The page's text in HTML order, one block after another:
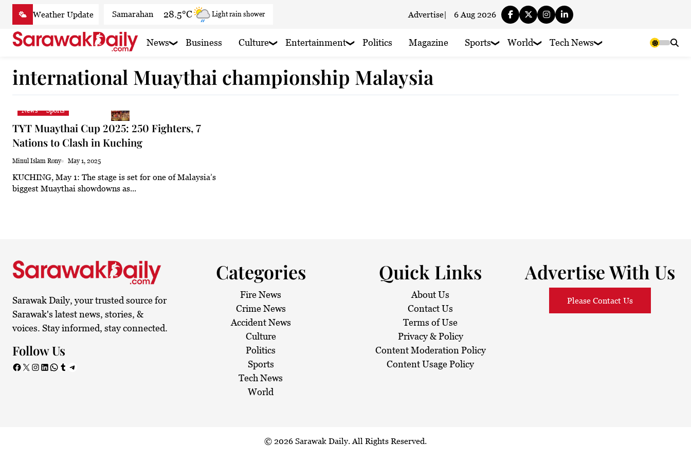
Skip
content
Samarahan 28.5°C Light rain shower
Serian
Sri Aman 32.9°C Sunny
Sibu 32.8°C Partly Cloudy
Mukah
Sarikei 32.7°C
Kapit 33°C Cloudy
Advertise| 6 Aug 2026
News Business Culture Entertainment Politics Magazine Sports World Tech News
international Muaythai championship Malaysia
News Sports
TYT Muaythai Cup 2025: 250 Fighters, 7
Nations to Clash in Kuching
Minul Islam Rony May 1, 2025
KUCHING, May 1: The stage is set for one of Malaysia’s
biggest Muaythai showdowns as...
Sarawak Daily, your trusted source for
Sarawak's latest news, stories, &
voices. Stay informed, stay connected.
Follow Us
Facebook X Instagram LinkedIn WhatsApp Tumblr Telegram
Categories
Fire News
Crime News
Accident News
Culture
Politics
Sports
Tech News
World
Quick Links
About Us
Contact Us
Terms of Use
Privacy & Policy
Content Moderation Policy
Content Usage Policy
Advertise With Us
Please Contact Us
© 2026 Sarawak Daily. All Rights Reserved.